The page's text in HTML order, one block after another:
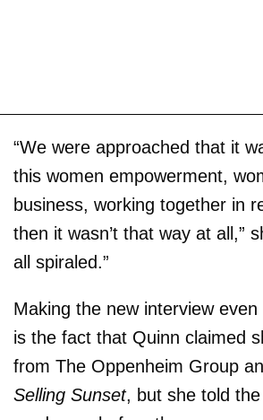
“We were approached that it
this women empowerment,
business, working together in
then it wasn’t that way at all,”
all spiraled.”
Making the new interview
is the fact that Quinn claimed
from The Oppenheim Group
Selling Sunset, but she told the